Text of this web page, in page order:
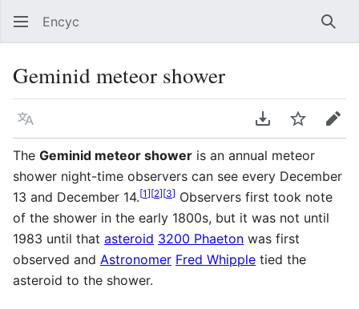
Encyc
Geminid meteor shower
Language Download PDF
WatchEdit
The Geminid meteor shower is an annual meteor
shower night-time observers can see every December
13 and December 14.[1][2][3] Observers first took note
of the shower in the early 1800s, but it was not until
1983 until that asteroid 3200 Phaeton was first
observed and Astronomer Fred Whipple tied the
asteroid to the shower.